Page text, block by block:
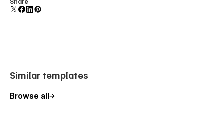
polish and usability.
Share
Similar templates
Browse all